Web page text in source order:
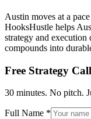
Austin moves at a
HooksHustle helps
strategy and execution
compounds into
Free Strategy
30 minutes. No pitch.
Full Name *